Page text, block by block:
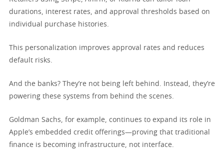
durations, interest rates, and approval thresholds based on
individual purchase histories.
This personalization improves approval rates and reduces
default risks.
And the banks? They’re not being left behind. Instead, they’re
powering these systems from behind the scenes.
Goldman Sachs, for example, continues to expand its role in
Apple’s embedded credit offerings—proving that traditional
finance is becoming infrastructure, not interface.